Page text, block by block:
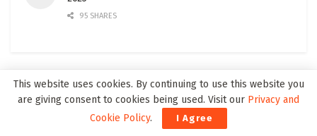
95 SHARES
Join our Web3Wire Community!
Our newsletters are only twice a month, reaching around
This website uses cookies. By continuing to use this website you
are giving consent to cookies being used. Visit our Privacy and
Cookie Policy. I Agree